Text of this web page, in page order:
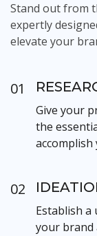
Stand out from
expertly
elevate your
01
Give your
the
02
Establish a
your brand